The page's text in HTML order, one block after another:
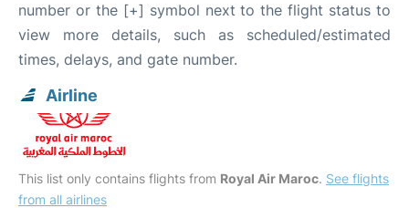
number or the [+] symbol next to the flight status to
view more details, such as scheduled/estimated
times, delays, and gate number.
Airline
This list only contains flights from Royal Air Maroc. See flights
from all airlines